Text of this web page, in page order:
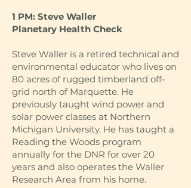
1 PM: Steve Waller
Planetary Health Check
Steve Waller is a retired technical and
environmental educator who lives on
80 acres of rugged timberland off-
grid north of Marquette. He
previously taught wind power and
solar power classes at Northern
Michigan University. He has taught a
Reading the Woods program
annually for the DNR for over 20
years and also operates the Waller
Research Area from his home.